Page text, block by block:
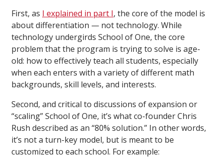
First, as I explained in part I, the core of the model is
about differentiation — not technology. While
technology undergirds School of One, the core
problem that the program is trying to solve is age-
old: how to effectively teach all students, especially
when each enters with a variety of different math
backgrounds, skill levels, and interests.
Second, and critical to discussions of expansion or
“scaling” School of One, it’s what co-founder Chris
Rush described as an “80% solution.” In other words,
it’s not a turn-key model, but is meant to be
customized to each school. For example: